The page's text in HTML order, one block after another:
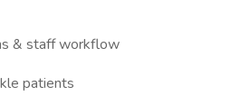
& staff workflow
patients